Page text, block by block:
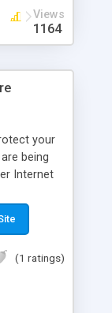
Views
1164
your
being
Internet
safe on
Safety
(1 ratings)